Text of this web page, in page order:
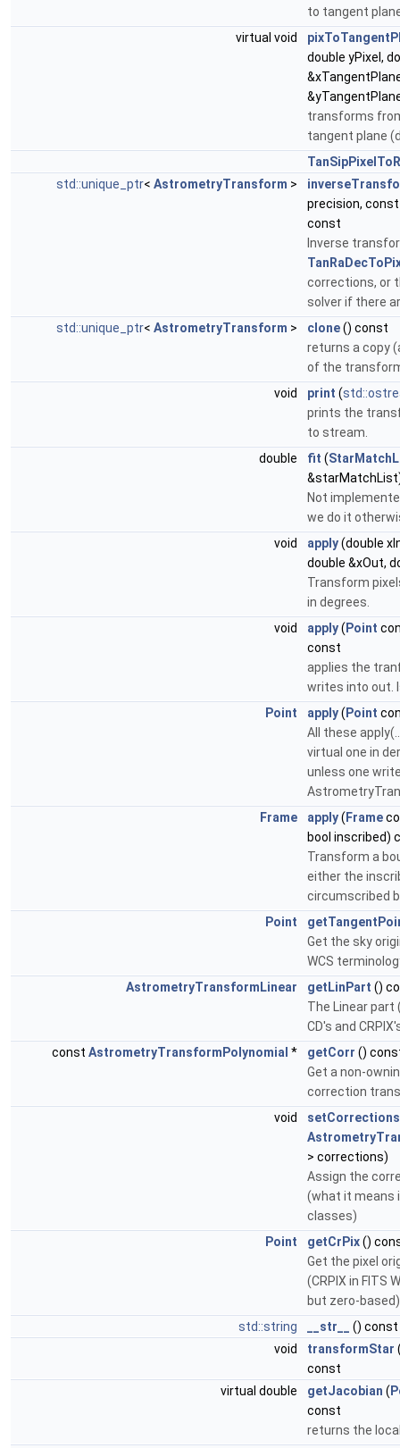
to tangent
virtual void
double yPixel,
transforms
tangent plane
std::unique_ptr< AstrometryTransform >
precision,
const
Inverse
corrections, or
solver if there
std::unique_ptr< AstrometryTransform > clone() const
returns a copy
of the
void
print (
prints the
to stream.
double
fit (
Not
we do it
void
apply(double
double &xOut,
Transform
in degrees.
void
apply( Point
const
applies the
writes into out.
Point
apply( Point
All these
virtual one in
unless one
Frame
apply( Frame
bool inscribed)
Transform a
either the
circumscribed
Point
Get the sky
WCS
AstrometryTransformLinear
getLinPart ()
The Linear part
CD's and
const AstrometryTransformPolynomial * getCorr ()
Get a non-
correction
void
setCorrections
> corrections)
Assign the
(what it means
classes)
Point
getCrPix()
Get the pixel
(CRPIX in FITS
but zero-based)
std::string
__str__
() const
void
transformStar
const
virtual double
getJacobian (
const
returns the